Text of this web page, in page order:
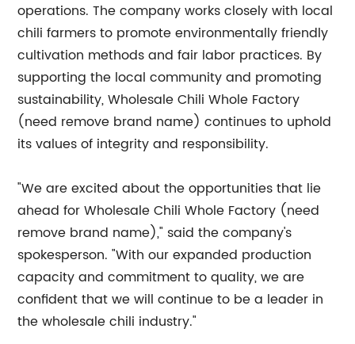
operations. The company works closely with local
chili farmers to promote environmentally friendly
cultivation methods and fair labor practices. By
supporting the local community and promoting
sustainability, Wholesale Chili Whole Factory
(need remove brand name) continues to uphold
its values of integrity and responsibility.
"We are excited about the opportunities that lie
ahead for Wholesale Chili Whole Factory (need
remove brand name)," said the company's
spokesperson. "With our expanded production
capacity and commitment to quality, we are
confident that we will continue to be a leader in
the wholesale chili industry."